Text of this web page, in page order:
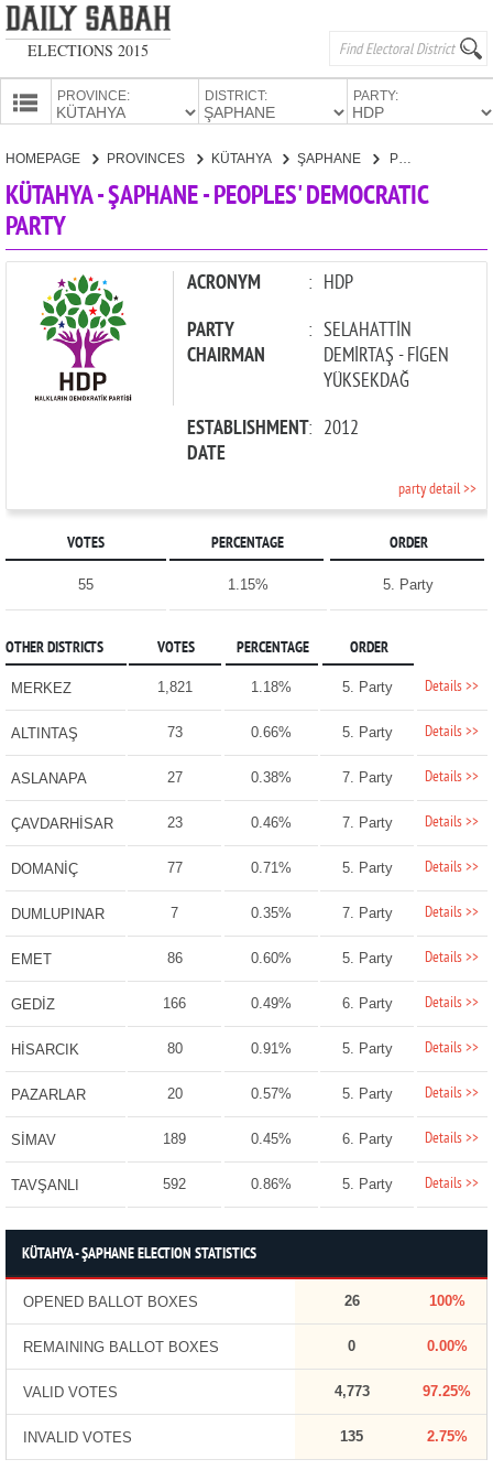
ELECTIONS 2015
PROVINCE: DISTRICT: PARTY:
HOMEPAGE PROVINCES KÜTAHYA ŞAPHANE PEOPLES' DEMOCRATIC PARTY
KÜTAHYA - ŞAPHANE - PEOPLES' DEMOCRATIC
PARTY
ACRONYM : HDP
PARTY
CHAIRMAN
: SELAHATTİN
DEMİRTAŞ - FİGEN
YÜKSEKDAĞ
ESTABLISHMENT
DATE
: 2012
party detail >>
VOTES PERCENTAGE ORDER
55 1.15% 5. Party
OTHER DISTRICTS VOTES PERCENTAGE ORDER
MERKEZ 1,821 1.18% 5. Party Details >>
ALTINTAŞ 73 0.66% 5. Party Details >>
ASLANAPA 27 0.38% 7. Party Details >>
ÇAVDARHİSAR 23 0.46% 7. Party Details >>
DOMANİÇ 77 0.71% 5. Party Details >>
DUMLUPINAR 7 0.35% 7. Party Details >>
EMET 86 0.60% 5. Party Details >>
GEDİZ 166 0.49% 6. Party Details >>
HİSARCIK 80 0.91% 5. Party Details >>
PAZARLAR 20 0.57% 5. Party Details >>
SİMAV 189 0.45% 6. Party Details >>
TAVŞANLI 592 0.86% 5. Party Details >>
KÜTAHYA - ŞAPHANE ELECTION STATISTICS
OPENED BALLOT BOXES 26 100%
REMAINING BALLOT BOXES 0 0.00%
VALID VOTES 4,773 97.25%
INVALID VOTES 135 2.75%